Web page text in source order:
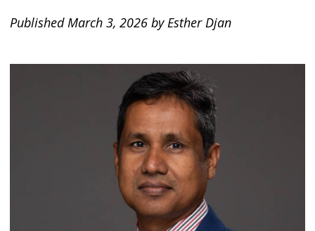
Published March 3, 2026 by Esther Djan